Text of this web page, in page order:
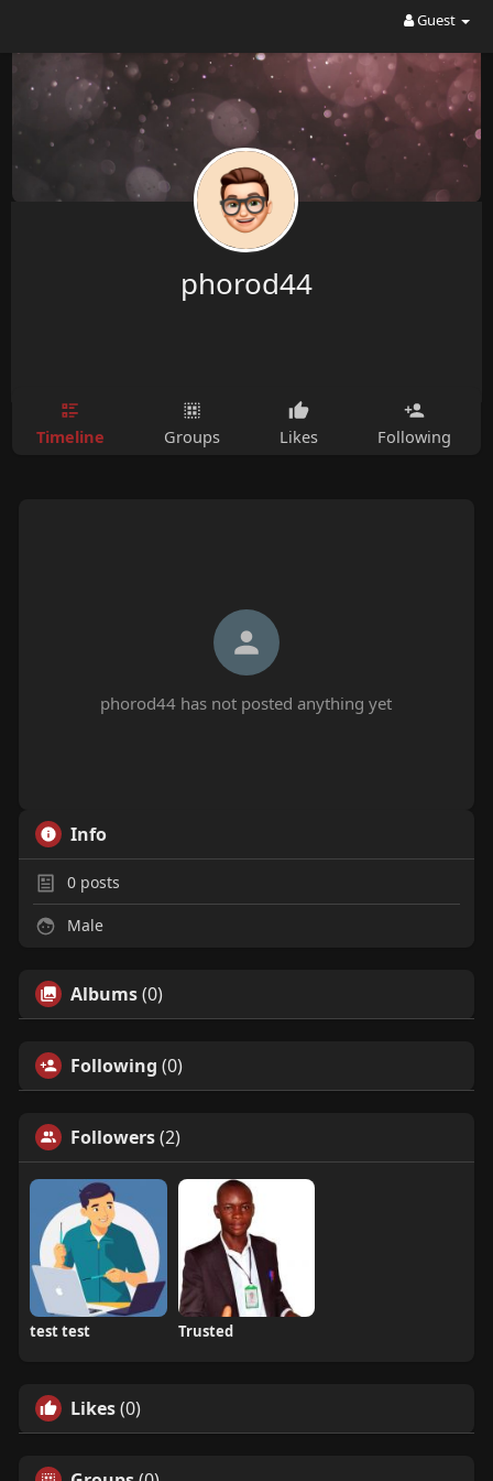
Guest
phorod44
Timeline Groups Likes Following
phorod44 has not posted anything yet
Info
0posts
Male
Albums(0)
Following (0)
Followers(2)
test test Trusted
Likes(0)